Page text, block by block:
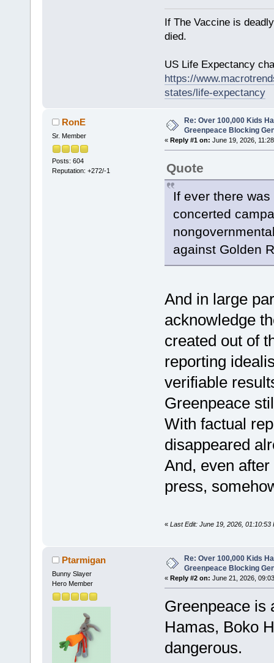
If The Vaccine is
died.
US Life Expectancy
https://
states/life-expectancy
RonE
Sr. Member
Posts: 604
Reputation: +272/-1
Re: Over 100,000 Kids
Greenpeace Blocking
« Reply #1 on: June 19, 2026,
Quote
If ever there
concerted
against Golden
And in large
acknowledge
created out of
reporting
verifiable
Greenpeace
With factual
disappeared
And, even
press,
« Last Edit: June 19, 2026, 01:10:53
Ptarmigan
Bunny Slayer
Hero Member
Re: Over 100,000 Kids
Greenpeace Blocking
« Reply #2 on: June 21, 2026,
Greenpeace is
Hamas, Boko
dangerous.